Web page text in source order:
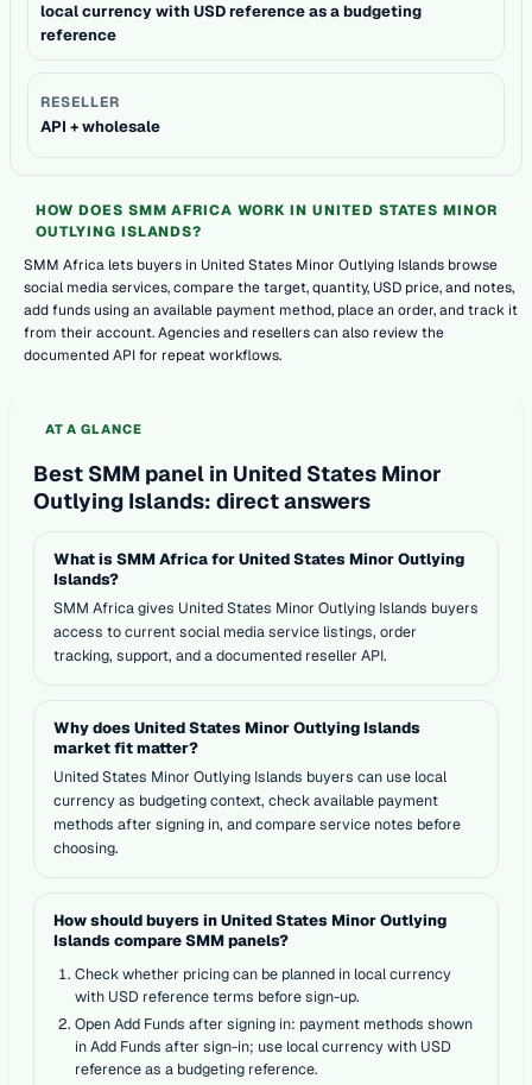
local currency with USD reference as a budgeting
reference
RESELLER
API + wholesale
HOW DOES SMM AFRICA WORK IN UNITED STATES MINOR
OUTLYING ISLANDS?
SMM Africa lets buyers in United States Minor Outlying Islands browse
social media services, compare the target, quantity, USD price, and notes,
add funds using an available payment method, place an order, and track it
from their account. Agencies and resellers can also review the
documented API for repeat workflows.
AT A GLANCE
Best SMM panel in United States Minor
Outlying Islands: direct answers
What is SMM Africa for United States Minor Outlying
Islands?
SMM Africa gives United States Minor Outlying Islands buyers
access to current social media service listings, order
tracking, support, and a documented reseller API.
Why does United States Minor Outlying Islands
market fit matter?
United States Minor Outlying Islands buyers can use local
currency as budgeting context, check available payment
methods after signing in, and compare service notes before
choosing.
How should buyers in United States Minor Outlying
Islands compare SMM panels?
Check whether pricing can be planned in local currency
with USD reference terms before sign-up.
Open Add Funds after signing in: payment methods shown
in Add Funds after sign-in; use local currency with USD
reference as a budgeting reference.